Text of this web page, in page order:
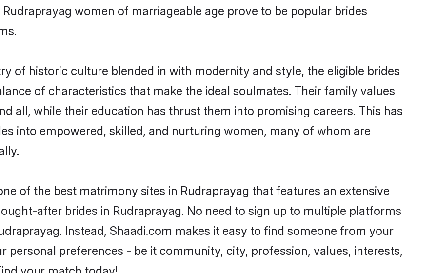
women of marriageable age prove to be popular brides
of historic culture blended in with modernity and style, the eligible brides
of characteristics that make the ideal soulmates. Their family values
all, while their education has thrust them into promising careers. This has
into empowered, skilled, and nurturing women, many of whom are
of the best matrimony sites in Rudraprayag that features an extensive
after brides in Rudraprayag. No need to sign up to multiple platforms
Instead, Shaadi.com makes it easy to find someone from your
personal preferences - be it community, city, profession, values, interests,